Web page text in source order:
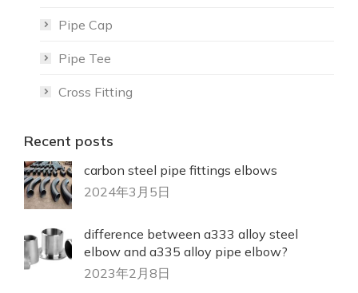
Pipe Cap
Pipe Tee
Cross Fitting
Recent posts
carbon steel pipe fittings elbows
2024年3月5日
difference between a333 alloy steel
elbow and a335 alloy pipe elbow?
2023年2月8日